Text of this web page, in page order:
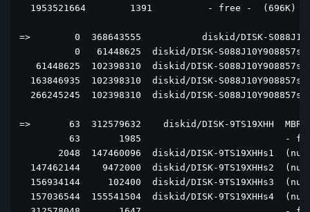
  1953521664        1391          - free -  (696K)
=>        0  368643555           diskid/DISK-
0   61448625  diskid/DISK-
61448625  102398310  diskid/DISK-
163846935  102398310  diskid/DISK-
266245245  102398310  diskid/DISK-
=>       63  312579632    diskid/DISK-9TS19XHH  MBR
63       1985                          -
2048  147460096  diskid/DISK-9TS19XHHs1
147462144    9472000  diskid/DISK-9TS19XHHs2
156934144     102400  diskid/DISK-9TS19XHHs3
157036544  155541504  diskid/DISK-9TS19XHHs4